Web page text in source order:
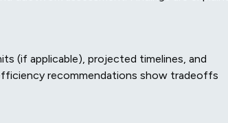
(if applicable), projected timelines, and
recommendations show tradeoffs